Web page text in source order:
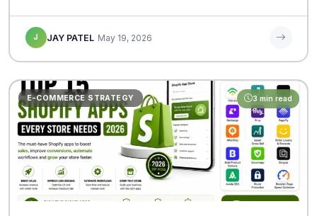
J JAY PATEL May 19, 2026
E-COMMERCE STRATEGY 3 min read